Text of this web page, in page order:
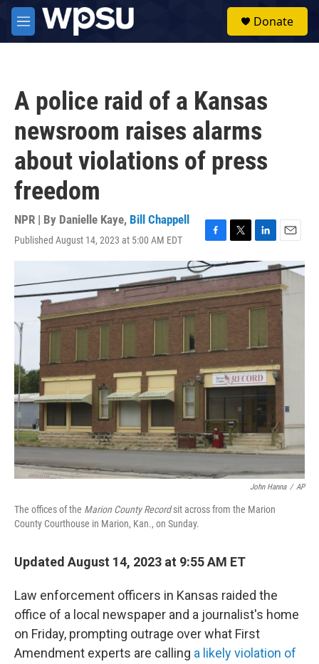
Skip to main content
M
e
Donate
A police raid of a Kansas
newsroom raises alarms
about violations of press
freedom
NPR | By Danielle Kaye, Bill Chappell
Published August 14, 2023 at 5:00 AM EDT
F
a
c
e
b
o
T
w
i
t
t
e
L
i
n
k
e
d
E
m
a
i
l
John Hanna / AP
The offices of the Marion County Recordsit across from the Marion
County Courthouse in Marion, Kan., on Sunday.
Updated August 14, 2023 at 9:55 AM ET
Law enforcement officers in Kansas raided the
office of a local newspaper and a journalist's home
on Friday, prompting outrage over what First
Amendment experts are calling a likely violation of